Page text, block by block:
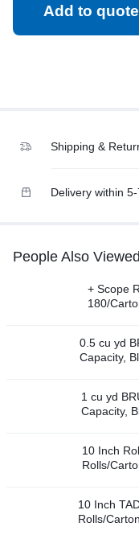
Add to quote
Shipping &
Delivery within
People Also Viewed
+ Scope
180/
0.5 cu yd
Capacity,
1 cu yd
Capacity,
10 Inch
Rolls/
10 Inch
Rolls/Carton